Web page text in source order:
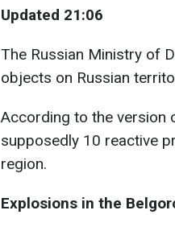
Updated 21:06
The Russian Ministry of
objects on Russian
According to the version
supposedly 10 reactive
region.
Explosions in the